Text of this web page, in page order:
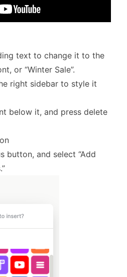
text to change it to the
or “Winter Sale”.
right sidebar to style it
below it, and press delete
button, and select “Add